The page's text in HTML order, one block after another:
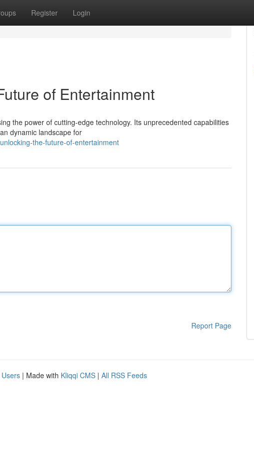
Register Login
of Entertainment
the power of cutting-edge technology. Its unprecedented capabilities
dynamic landscape for
the-future-of-entertainment
Report Page
| Made with Kliqqi CMS | All RSS Feeds